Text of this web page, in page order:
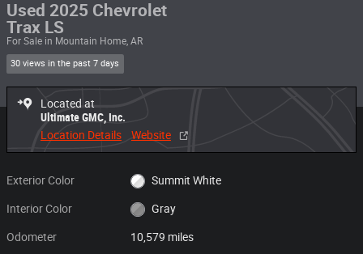
Used 2025 Chevrolet
Trax LS
For Sale in Mountain Home, AR
30 views in the past 7 days
Located at
Ultimate GMC, Inc.
Location Details
Website
Exterior Color Summit White
Interior Color Gray
Odometer 10,579 miles